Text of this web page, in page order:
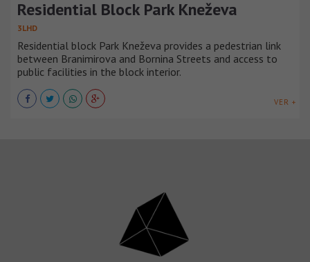
Residential Block Park Kneževa
3LHD
Residential block Park Kneževa provides a pedestrian link
between Branimirova and Bornina Streets and access to
public facilities in the block interior.
VER +